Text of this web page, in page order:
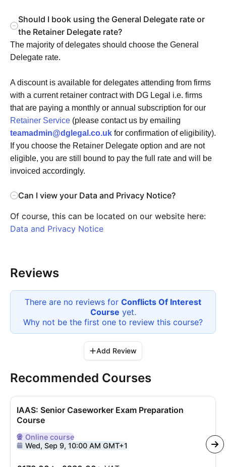
Should I book using the General Delegate rate or
the Retainer Delegate rate?
The majority of delegates should choose the General
Delegate rate.
A discount is available for delegates attending from firms
with a current retainer contract with DG Legal i.e. firms
that are paying a monthly or annual subscription for our
Retainer Service (please contact us by emailing
teamadmin@dglegal.co.uk for confirmation of eligibility).
If you choose the Retainer Delegate option and are not
eligible, you are still bound to pay the full rate and will be
invoiced accordingly.
Can I view your Data and Privacy Notice?
Of course, this can be located on our website here:
Data and Privacy Notice
Reviews
There are no reviews for Conflicts Of Interest
Course yet.
Why not be the first one to review this course?
Add Review
Recommended Courses
IAAS: Senior Caseworker Exam Preparation
Course
Delivered Online
Onlinecourse
Wed, Sep 9, 10:00 AM GMT+1